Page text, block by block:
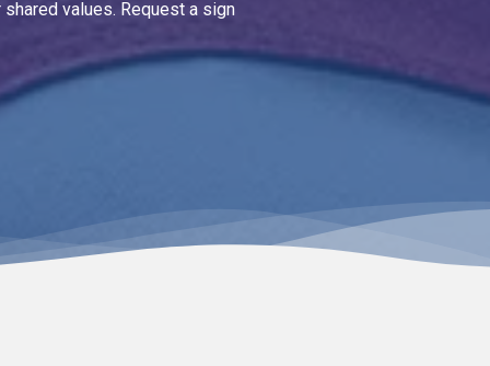
values. Request a sign